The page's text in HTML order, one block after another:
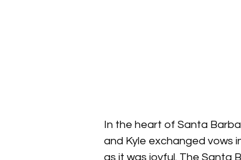
In the heart of Santa
and Kyle exchanged vows
as it was joyful. The Santa